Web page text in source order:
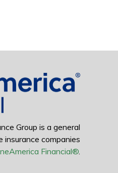
Group is a general
companies
Financial®